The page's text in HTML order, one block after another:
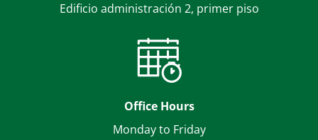
Edificio administración 2, primer piso
Office Hours
Monday to Friday